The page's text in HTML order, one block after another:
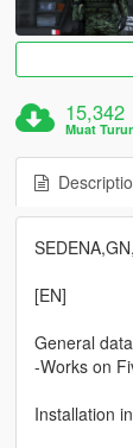
15,342
Muat
[EN]
General
-Works on
Installation